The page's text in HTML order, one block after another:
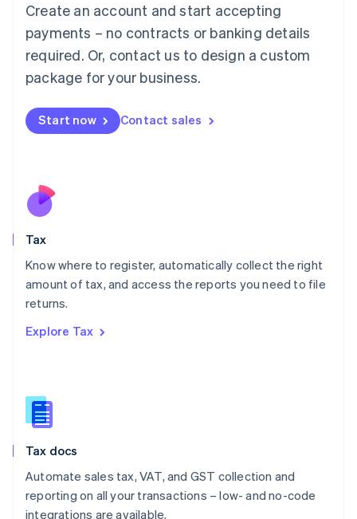
Create an account and start accepting
payments – no contracts or banking details
required. Or, contact us to design a custom
package for your business.
Start now Contact sales
Tax
Know where to register, automatically collect the right
amount of tax, and access the reports you need to file
returns.
Explore Tax
Tax docs
Automate sales tax, VAT, and GST collection and
reporting on all your transactions – low- and no-code
integrations are available.
Luxembourg
FrançaisDeutsch English
Mainland China
简体中文 English
Malaysia
Malta
English
Nederlands
New Zealand
Poland
English
Portugal
Romania
Slovakia
English
English
Spain
Sweden